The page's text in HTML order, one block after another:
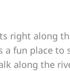
right along
a fun place to
along the